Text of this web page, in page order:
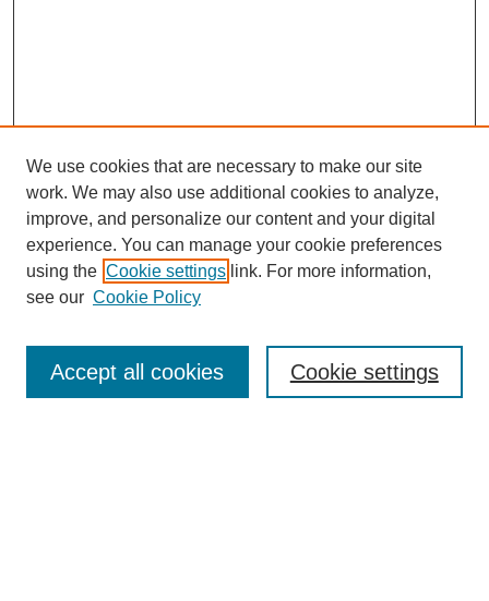
Enter search terms:
We use cookies that are necessary to make our site
work. We may also use additional cookies to analyze,
improve, and personalize our content and your digital
experience. You can manage your cookie preferences
using the Cookie settings link. For more information,
see our Cookie Policy
Cookie settings
Accept all cookies